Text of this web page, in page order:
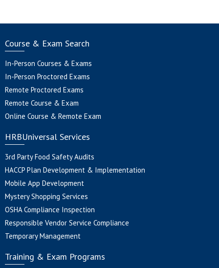
Course & Exam Search
In-Person Courses & Exams
In-Person Proctored Exams
Remote Proctored Exams
Remote Course & Exam
Online Course & Remote Exam
HRBUniversal Services
3rd Party Food Safety Audits
HACCP Plan Development & Implementation
Mobile App Development
Mystery Shopping Services
OSHA Compliance Inspection
Responsible Vendor Service Compliance
Temporary Management
Training & Exam Programs